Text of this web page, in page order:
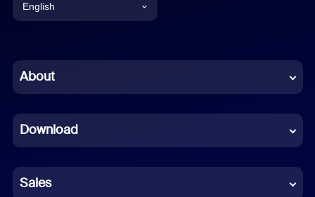
English
Chinese (Simplified)
French
German
About
Download
Sales